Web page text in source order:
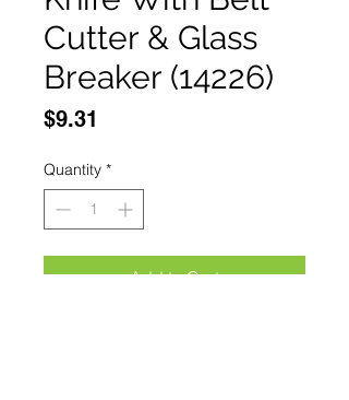
Cutter & Glass
Breaker (14226)
$9.31
Quantity *
Add to Cart